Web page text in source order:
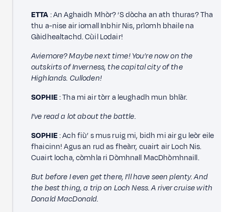
ETTA: An Aghaidh Mhòr? ‘S dòcha an ath thuras? Tha
thu a-nise air iomall Inbhir Nis, prìomh bhaile na
Gàidhealtachd. Cùil Lodair!
Aviemore? Maybe next time! You’re now on the
outskirts of Inverness, the capital city of the
Highlands. Culloden!
SOPHIE: Tha mi air tòrr a leughadh mun bhlàr.
I’ve read a lot about the battle.
SOPHIE: Ach fiù’ s mus ruig mi, bidh mi air gu leòr eile
fhaicinn! Agus an rud as fheàrr, cuairt air Loch Nis.
Cuairt locha, còmhla ri Dòmhnall MacDhòmhnaill.
But before I even get there, I’ll have seen plenty. And
the best thing, a trip on Loch Ness. A river cruise with
Donald MacDonald.